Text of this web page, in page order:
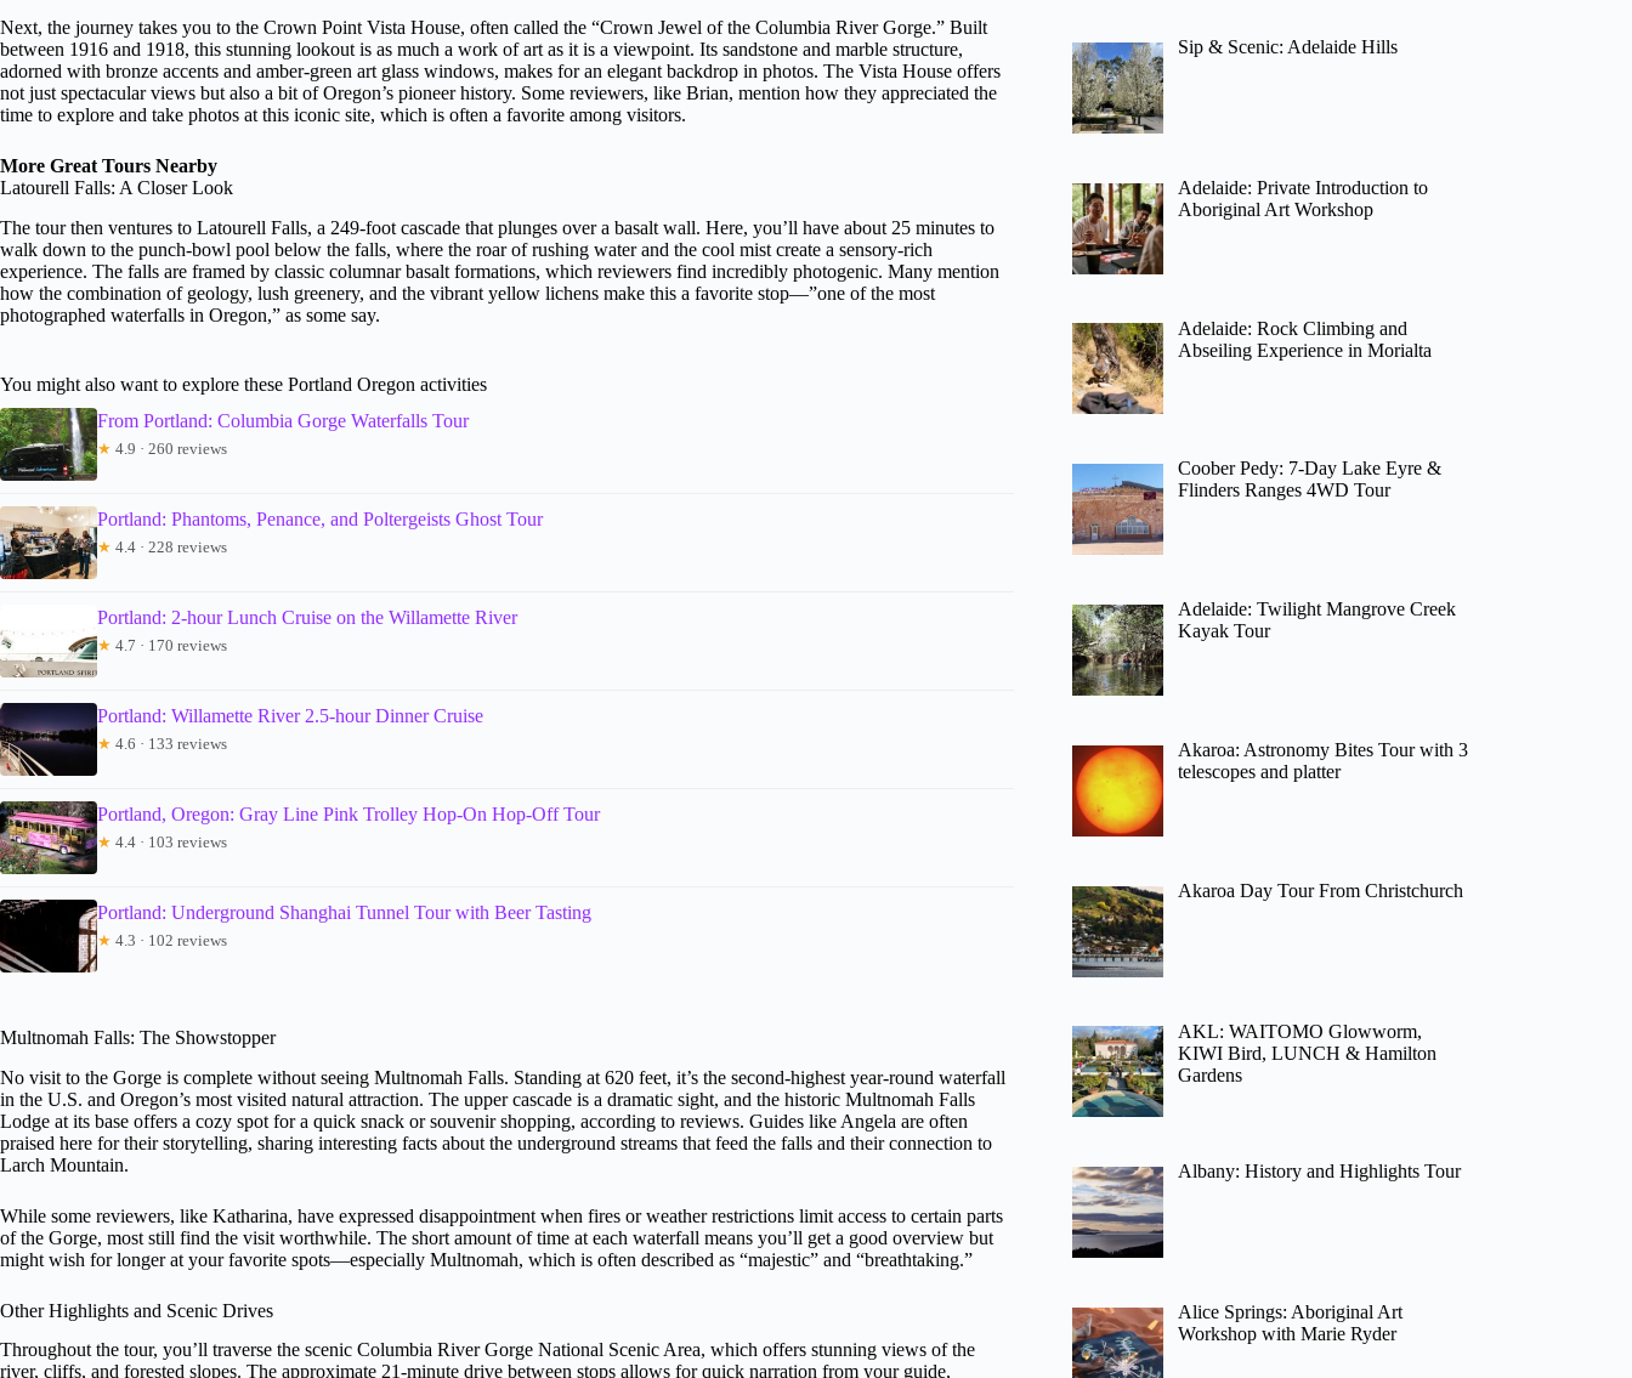
Next, the journey takes you to the Crown Point Vista House, often called the “Crown Jewel of the Columbia River Gorge.” Built
between 1916 and 1918, this stunning lookout is as much a work of art as it is a viewpoint. Its sandstone and marble structure,
adorned with bronze accents and amber-green art glass windows, makes for an elegant backdrop in photos. The Vista House offers
not just spectacular views but also a bit of Oregon’s pioneer history. Some reviewers, like Brian, mention how they appreciated the
time to explore and take photos at this iconic site, which is often a favorite among visitors.
More Great Tours Nearby
Latourell Falls: A Closer Look
The tour then ventures to Latourell Falls, a 249-foot cascade that plunges over a basalt wall. Here, you’ll have about 25 minutes to
walk down to the punch-bowl pool below the falls, where the roar of rushing water and the cool mist create a sensory-rich
experience. The falls are framed by classic columnar basalt formations, which reviewers find incredibly photogenic. Many mention
how the combination of geology, lush greenery, and the vibrant yellow lichens make this a favorite stop—”one of the most
photographed waterfalls in Oregon,” as some say.
You might also want to explore these Portland Oregon activities
From Portland: Columbia Gorge Waterfalls Tour
★ 4.9 · 260 reviews
Portland: Phantoms, Penance, and Poltergeists Ghost Tour
★ 4.4 · 228 reviews
Portland: 2-hour Lunch Cruise on the Willamette River
★ 4.7 · 170 reviews
Portland: Willamette River 2.5-hour Dinner Cruise
★ 4.6 · 133 reviews
Portland, Oregon: Gray Line Pink Trolley Hop-On Hop-Off Tour
★ 4.4 · 103 reviews
Portland: Underground Shanghai Tunnel Tour with Beer Tasting
★ 4.3 · 102 reviews
Multnomah Falls: The Showstopper
No visit to the Gorge is complete without seeing Multnomah Falls. Standing at 620 feet, it’s the second-highest year-round waterfall
in the U.S. and Oregon’s most visited natural attraction. The upper cascade is a dramatic sight, and the historic Multnomah Falls
Lodge at its base offers a cozy spot for a quick snack or souvenir shopping, according to reviews. Guides like Angela are often
praised here for their storytelling, sharing interesting facts about the underground streams that feed the falls and their connection to
Larch Mountain.
While some reviewers, like Katharina, have expressed disappointment when fires or weather restrictions limit access to certain parts
of the Gorge, most still find the visit worthwhile. The short amount of time at each waterfall means you’ll get a good overview but
might wish for longer at your favorite spots—especially Multnomah, which is often described as “majestic” and “breathtaking.”
Other Highlights and Scenic Drives
Throughout the tour, you’ll traverse the scenic Columbia River Gorge National Scenic Area, which offers stunning views of the
river, cliffs, and forested slopes. The approximate 21-minute drive between stops allows for quick narration from your guide,
Sip & Scenic: Adelaide Hills
Adelaide: Private Introduction to
Aboriginal Art Workshop
Adelaide: Rock Climbing and
Abseiling Experience in Morialta
Coober Pedy: 7-Day Lake Eyre &
Flinders Ranges 4WD Tour
Adelaide: Twilight Mangrove Creek
Kayak Tour
Akaroa: Astronomy Bites Tour with 3
telescopes and platter
Akaroa Day Tour From Christchurch
AKL: WAITOMO Glowworm,
KIWI Bird, LUNCH & Hamilton
Gardens
Albany: History and Highlights Tour
Alice Springs: Aboriginal Art
Workshop with Marie Ryder